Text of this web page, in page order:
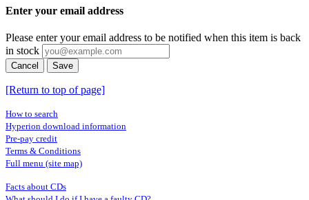
Enter your email address
Please enter your email address to be notified when this item is back
in stock
Cancel Save
[Return to top of page]
How to search
Hyperion download information
Pre-pay credit
Terms & Conditions
Full menu (site map)
Facts about CDs